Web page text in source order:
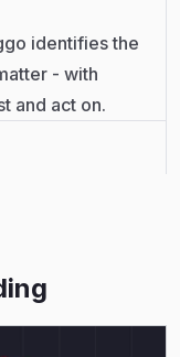
identifies the
- with
and act on.